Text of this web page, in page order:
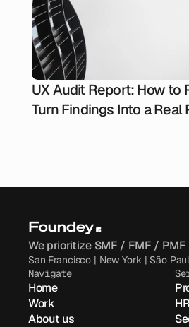
UX Audit Report: How to
Turn Findings Into a Real
We prioritize SMF / FMF / PMF
San Francisco | New York | São
Navigate
Home
Work
About us